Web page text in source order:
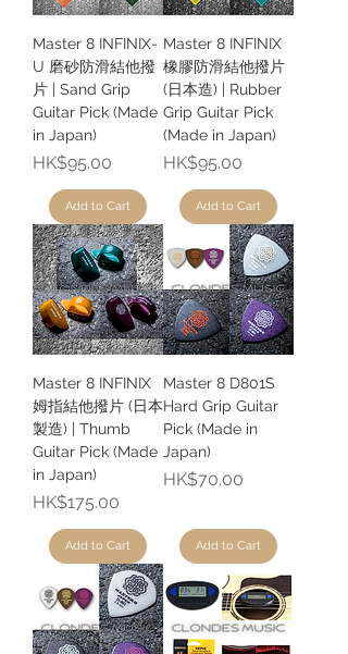
Master 8 INFINIX-
U 磨砂防滑結他撥
片 | Sand Grip
Guitar Pick (Made
in Japan)
Price
HK$95.00
Add to Cart
Master 8 INFINIX
橡膠防滑結他撥片
(日本造) | Rubber
Grip Guitar Pick
(Made in Japan)
Price
HK$95.00
Add to Cart
Master 8 INFINIX
姆指結他撥片 (日本
製造) | Thumb
Guitar Pick (Made
in Japan)
Price
HK$175.00
Add to Cart
Master 8 D801S
Hard Grip Guitar
Pick (Made in
Japan)
Price
HK$70.00
Add to Cart